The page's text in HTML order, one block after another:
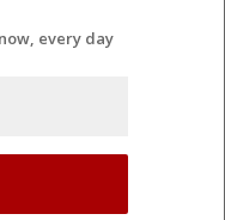
every day